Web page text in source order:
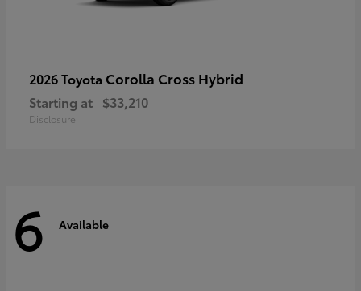
2026 Toyota Corolla Cross Hybrid
Starting at $33,210
Disclosure
6 Available